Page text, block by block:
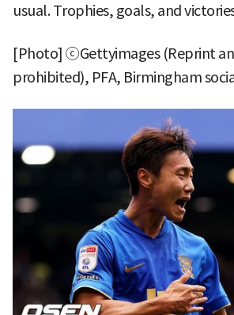
usual. Trophies, goals, and
[Photo] ⓒGettyimages (Reprint
prohibited), PFA, Birmingham